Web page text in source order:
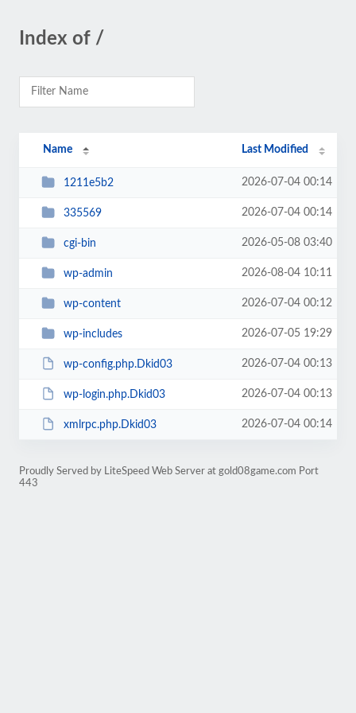
Index of /
Name Last Modified
1211e5b2 2026-07-04 00:14
335569 2026-07-04 00:14
cgi-bin 2026-05-08 03:40
wp-admin 2026-08-04 10:11
wp-content 2026-07-04 00:12
wp-includes 2026-07-05 19:29
wp-config.php.Dkid03 2026-07-04 00:13
wp-login.php.Dkid03 2026-07-04 00:13
xmlrpc.php.Dkid03 2026-07-04 00:14
Proudly Served by LiteSpeed Web Server at gold08game.com Port
443